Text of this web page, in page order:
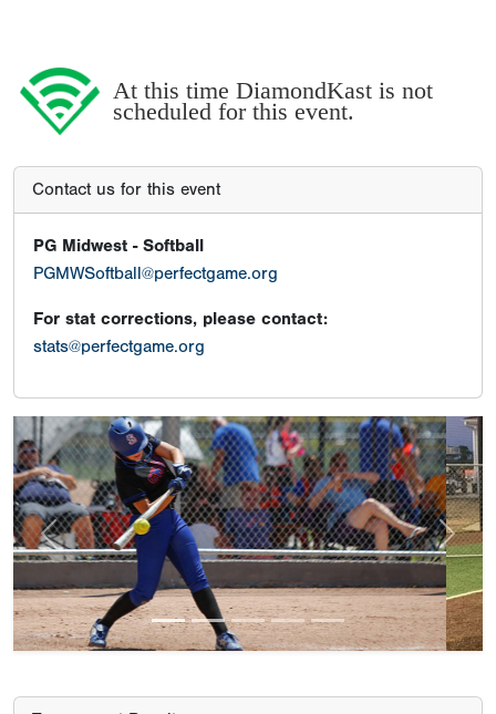
At this time DiamondKast is not
scheduled for this event.
Contact us for this event
PG Midwest - Softball
PGMWSoftball@perfectgame.org
For stat corrections, please contact:
stats@perfectgame.org
Previous Next